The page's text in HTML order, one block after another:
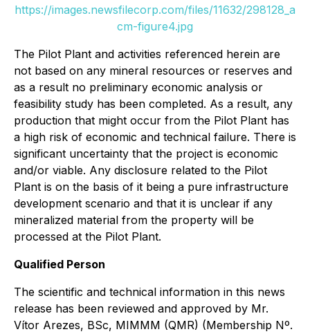
https://images.newsfilecorp.com/files/11632/298128_a
cm-figure4.jpg
The Pilot Plant and activities referenced herein are
not based on any mineral resources or reserves and
as a result no preliminary economic analysis or
feasibility study has been completed. As a result, any
production that might occur from the Pilot Plant has
a high risk of economic and technical failure. There is
significant uncertainty that the project is economic
and/or viable. Any disclosure related to the Pilot
Plant is on the basis of it being a pure infrastructure
development scenario and that it is unclear if any
mineralized material from the property will be
processed at the Pilot Plant.
Qualified Person
The scientific and technical information in this news
release has been reviewed and approved by Mr.
Vítor Arezes, BSc, MIMMM (QMR) (Membership Nº.